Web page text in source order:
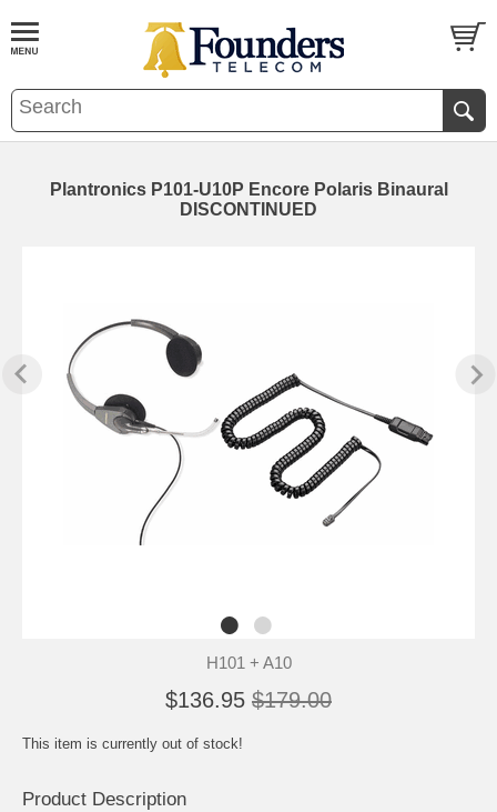
Plantronics P101-U10P Encore Polaris Binaural
DISCONTINUED
H101 + A10
$136.95 $179.00
This item is currently out of stock!
Product Description